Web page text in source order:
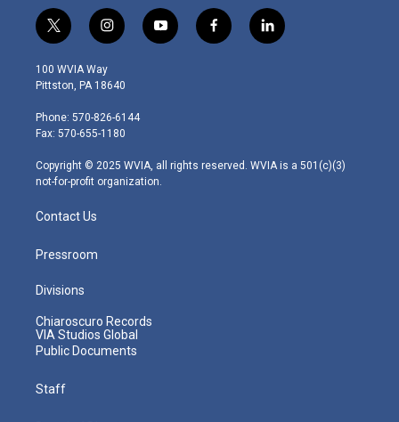
t
w
i
t
e
r
i
n
s
t
g
r
m
y
o
f
a
l
i
100 WVIA Way
Pittston, PA 18640
Phone: 570-826-6144
Fax: 570-655-1180
Copyright © 2025 WVIA, all rights reserved. WVIA is a 501(c)(3)
not-for-profit organization.
Contact Us
Pressroom
Divisions
Chiaroscuro Records
VIA Studios Global
Public Documents
Staff